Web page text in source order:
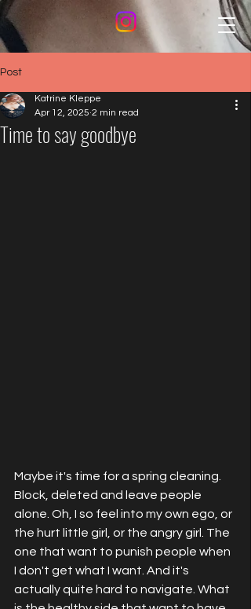
Post
Time to say goodbye
Katrine Kleppe
Apr 12, 2025 2 min read
Maybe it's time for a spring cleaning.
Block, deleted and leave people
alone. Oh, I so feel into my own ego, or
the hurt little girl, or the angry girl. The
one that want to punish people when
I don't get what I want. And it's
actually quite hard to navigate. What